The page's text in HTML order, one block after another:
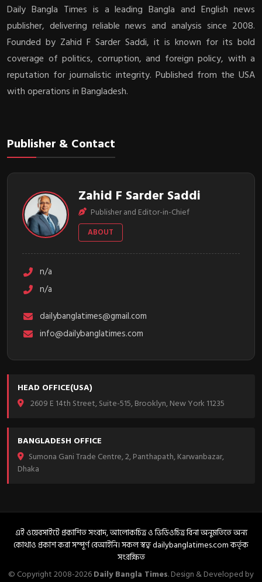
Daily Bangla Times is a leading Bangla and English news
publisher, delivering reliable news and analysis since 2008.
Founded by Zahid F Sarder Saddi, it is known for its bold
coverage of politics, corruption, and foreign policy, with a
reputation for journalistic integrity. Published from the USA
with operations in Bangladesh.
Publisher & Contact
Zahid F Sarder Saddi
Publisher and Editor-in-Chief
ABOUT
n/a
n/a
dailybanglatimes@gmail.com
info@dailybanglatimes.com
HEAD OFFICE(USA)
2609 E 14th Street, Suite-515, Brooklyn, New York 11235
BANGLADESH OFFICE
Sumona Gani Trade Centre, 2, Panthapath, Karwanbazar,
Dhaka
এই ওয়েবসাইটে প্রকাশিত সংবাদ, আলোকচিত্র ও ভিডিওচিত্র বিনা অনুমতিতে অন্য
কোথাও প্রকাশ করা সম্পূর্ণ বেআইনি। সকল স্বত্ব dailybanglatimes.com কর্তৃক
সংরক্ষিত
© Copyright 2008-2026Daily Bangla Times. Design & Developed by